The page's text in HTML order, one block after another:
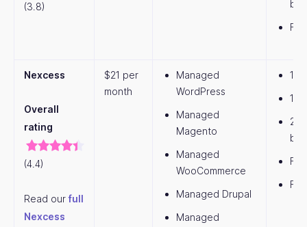
(3.8)
Nexcess
Overall
rating
(4.4)
Read our full
Nexcess
$21 per
month
Managed
WordPress
Managed
Magento
Managed
WooCommerce
Managed Drupal
Managed
1
2TB